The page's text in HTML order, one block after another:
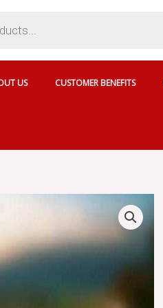
US CUSTOMER BENEFITS